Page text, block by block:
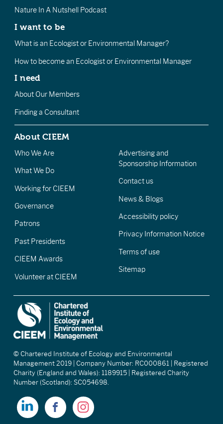
Nature In A Nutshell Podcast
I want to be
What is an Ecologist or Environmental Manager?
How to become an Ecologist or Environmental Manager
I need
About Our Members
Finding a Consultant
About CIEEM
Who We Are
What We Do
Working for CIEEM
Governance
Patrons
Past Presidents
CIEEM Awards
Volunteer at CIEEM
Advertising and
Sponsorship Information
Contact us
News & Blogs
Accessibility policy
Privacy Information Notice
Terms of use
Sitemap
© Chartered Institute of Ecology and Environmental
Management 2019 | Company Number: RC000861 | Registered
Charity (England and Wales): 1189915 | Registered Charity
Number (Scotland): SC054698.